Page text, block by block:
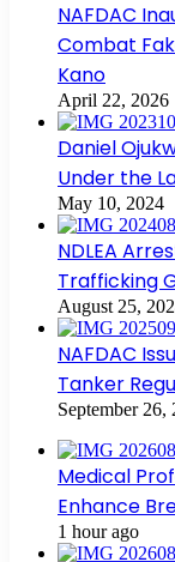
NAFDAC
Combat
Kano
April 22, 2026
Daniel
Under the
May 10, 2024
NDLEA
Trafficking
August 25,
NAFDAC
Tanker
September 26,
Medical
Enhance
1 hour ago